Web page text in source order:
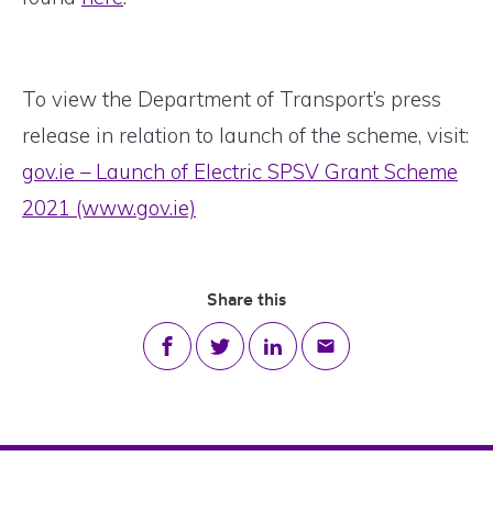
To view the Department of Transport’s press
release in relation to launch of the scheme, visit:
gov.ie – Launch of Electric SPSV Grant Scheme
2021 (www.gov.ie)
Share this
Share on Facebook
Share on Twitter
Share on LinkedIn
Share via email